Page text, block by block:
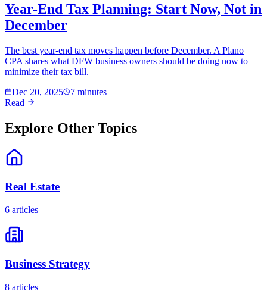
Year-End Tax Planning: Start Now, Not in
December
The best year-end tax moves happen before December. A Plano
CPA shares what DFW business owners should be doing now to
minimize their tax bill.
Dec 20, 2025
7 minutes
Read
Explore Other Topics
Real Estate
6 articles
Business Strategy
8 articles